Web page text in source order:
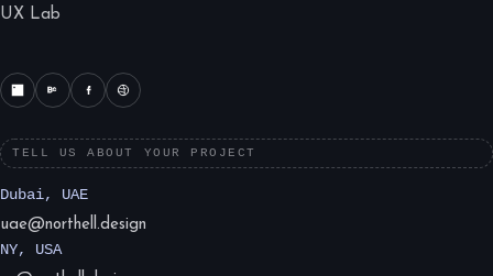
UX Lab
TELL US ABOUT YOUR PROJECT
Dubai, UAE
uae@northell.design
NY, USA